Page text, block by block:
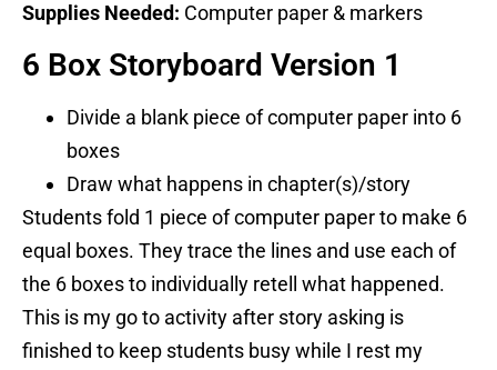
Supplies Needed: Computer paper & markers
6 Box Storyboard Version 1
Divide a blank piece of computer paper into 6
boxes
Draw what happens in chapter(s)/story
Students fold 1 piece of computer paper to make 6
equal boxes. They trace the lines and use each of
the 6 boxes to individually retell what happened.
This is my go to activity after story asking is
finished to keep students busy while I rest my